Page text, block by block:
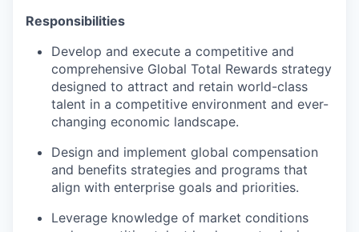
Responsibilities
Develop and execute a competitive and
comprehensive Global Total Rewards strategy
designed to attract and retain world-class
talent in a competitive environment and ever-
changing economic landscape.
Design and implement global compensation
and benefits strategies and programs that
align with enterprise goals and priorities.
Leverage knowledge of market conditions